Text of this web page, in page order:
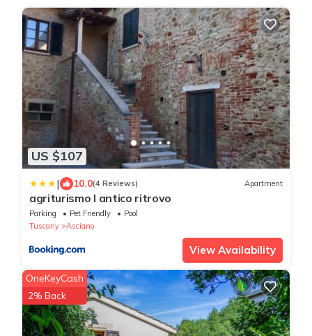
US $107
| 10.0(4 Reviews) Apartment
agriturismo l antico ritrovo
Parking Pet Friendly
Pool
Tuscany
Asciano
View Availability
OneKeyCash
2% Back